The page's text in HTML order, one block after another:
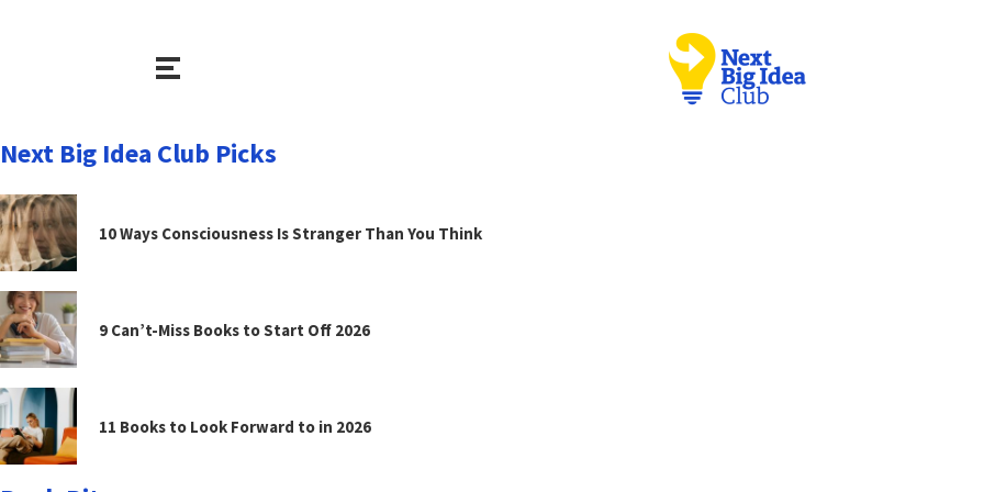
Next Big Idea Club Picks
10 Ways Consciousness Is Stranger Than You Think
9 Can’t-Miss Books to Start Off 2026
11 Books to Look Forward to in 2026